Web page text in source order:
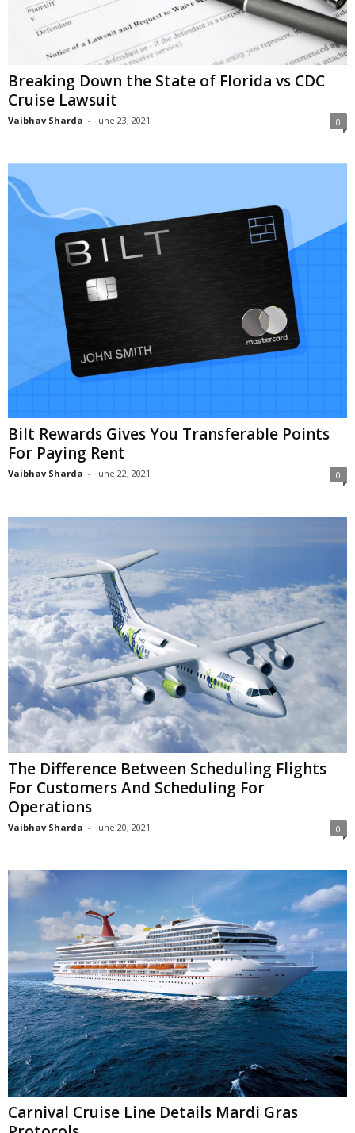
Breaking Down the State of Florida vs CDC
Cruise Lawsuit
Vaibhav Sharda - June 23, 2021 0
Bilt Rewards Gives You Transferable Points
For Paying Rent
Vaibhav Sharda - June 22, 2021 0
The Difference Between Scheduling Flights
For Customers And Scheduling For
Operations
Vaibhav Sharda - June 20, 2021 0
Carnival Cruise Line Details Mardi Gras